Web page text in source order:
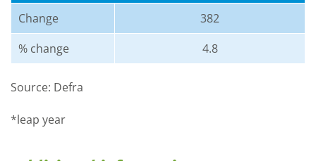
Change
382
% change
4.8
Source: Defra
*leap year